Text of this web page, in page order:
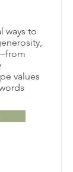
ways to
values